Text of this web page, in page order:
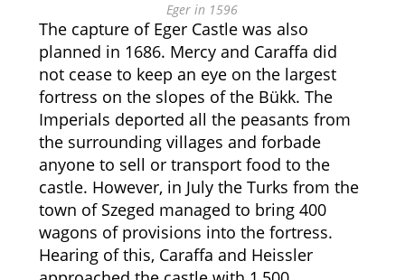
Eger in 1596
The capture of Eger Castle was also
planned in 1686. Mercy and Caraffa did
not cease to keep an eye on the largest
fortress on the slopes of the Bükk. The
Imperials deported all the peasants from
the surrounding villages and forbade
anyone to sell or transport food to the
castle. However, in July the Turks from the
town of Szeged managed to bring 400
wagons of provisions into the fortress.
Hearing of this, Caraffa and Heissler